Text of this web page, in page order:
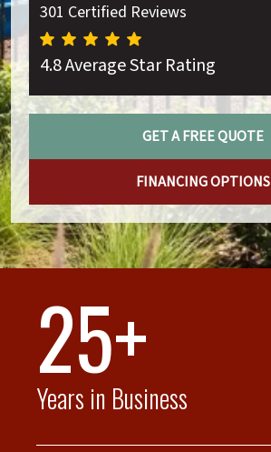
301 Certified Reviews
4.8 Average Star Rating
FINANCING OPTIONS
GET A FREE QUOTE
25+
Years in Business